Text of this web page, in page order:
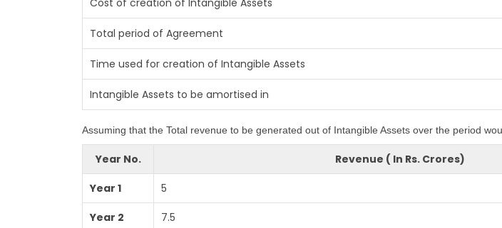
Cost of creation of Intangible Assets
Total period of Agreement
Time used for creation of Intangible Assets
Intangible Assets to be amortised in
Assuming that the Total revenue to be generated out of Intangible Assets over the period
Year No. Revenue ( In Rs. Crores)
Year 1 5
Year 2 7.5